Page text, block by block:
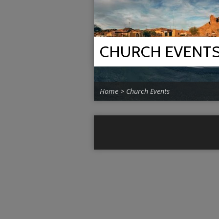
CHURCH
Home > Church Events